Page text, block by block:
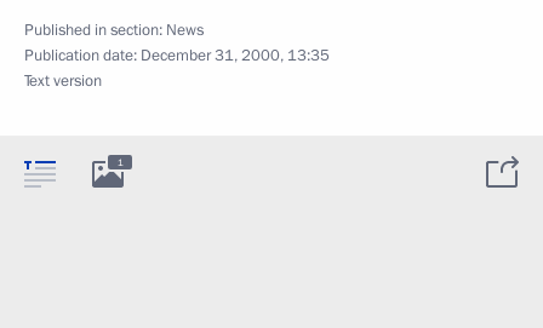
Published in section: News
Publication date: December 31, 2000, 13:35
Text version
1